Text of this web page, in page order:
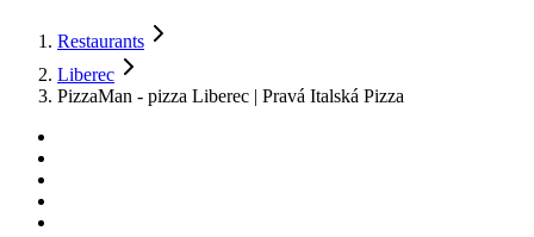
Restaurants
Liberec
PizzaMan - pizza Liberec | Pravá Italská Pizza